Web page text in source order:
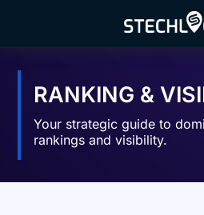
RANKING &
Your strategic guide to
rankings and visibility.